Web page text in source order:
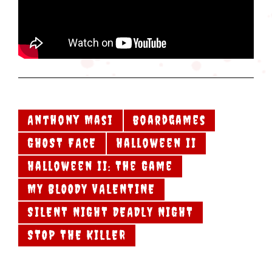
Anthony Masi
boardgames
GHOST FACE
Halloween II
Halloween II: The Game
MY BLOODY VALENTINE
SILENT NIGHT DEADLY NIGHT
STOP THE KILLER